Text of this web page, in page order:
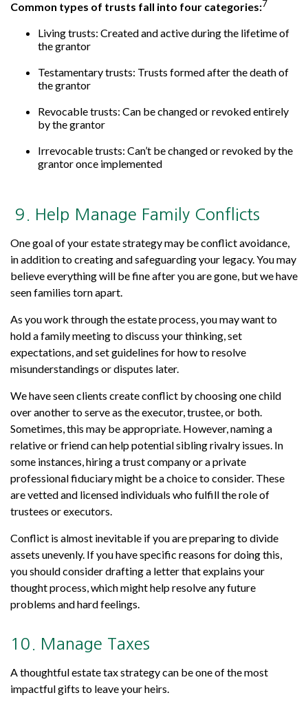
Common types of trusts fall into four categories:7
Living trusts: Created and active during the lifetime of
the grantor
Testamentary trusts: Trusts formed after the death of
the grantor
Revocable trusts: Can be changed or revoked entirely
by the grantor
Irrevocable trusts: Can’t be changed or revoked by the
grantor once implemented
9. Help Manage Family Conflicts
One goal of your estate strategy may be conflict avoidance,
in addition to creating and safeguarding your legacy. You may
believe everything will be fine after you are gone, but we have
seen families torn apart.
As you work through the estate process, you may want to
hold a family meeting to discuss your thinking, set
expectations, and set guidelines for how to resolve
misunderstandings or disputes later.
We have seen clients create conflict by choosing one child
over another to serve as the executor, trustee, or both.
Sometimes, this may be appropriate. However, naming a
relative or friend can help potential sibling rivalry issues. In
some instances, hiring a trust company or a private
professional fiduciary might be a choice to consider. These
are vetted and licensed individuals who fulfill the role of
trustees or executors.
Conflict is almost inevitable if you are preparing to divide
assets unevenly. If you have specific reasons for doing this,
you should consider drafting a letter that explains your
thought process, which might help resolve any future
problems and hard feelings.
10. Manage Taxes
A thoughtful estate tax strategy can be one of the most
impactful gifts to leave your heirs.